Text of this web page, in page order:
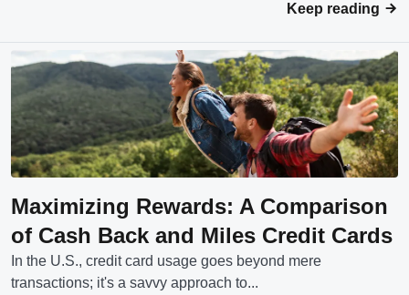
Keep reading
Maximizing Rewards: A Comparison
of Cash Back and Miles Credit Cards
In the U.S., credit card usage goes beyond mere
transactions; it's a savvy approach to...